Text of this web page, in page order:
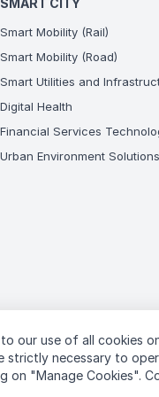
our use of all cookies
strictly necessary to
on "Manage Cookies".
SMART CITY
Smart Mobility (Rail)
Smart Mobility (Road)
Smart Utilities and
Digital Health
Financial Services
Urban Environment Solutions